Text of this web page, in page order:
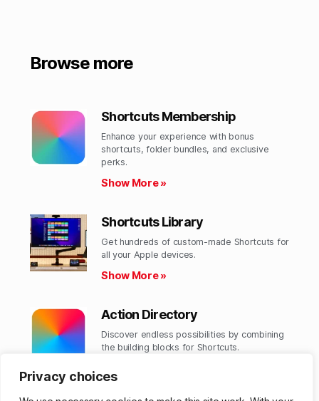
Privacy choices
Browse more
Shortcuts Membership
Enhance your experience with bonus
shortcuts, folder bundles, and exclusive
perks.​
Show More »
Shortcuts Library
Get hundreds of custom-made Shortcuts for
all your Apple devices.
Show More »
Action Directory
Discover endless possibilities by combining
the building blocks for Shortcuts.